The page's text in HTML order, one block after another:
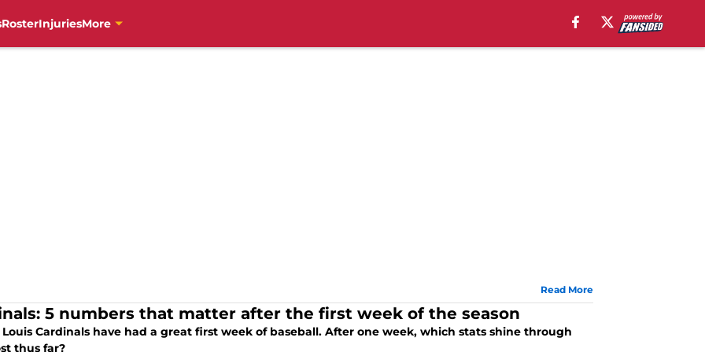
RosterInjuriesMore
Read More
5 numbers that matter after the first week of the season
Louis Cardinals have had a great first week of baseball. After one week, which stats shine through
thus far?